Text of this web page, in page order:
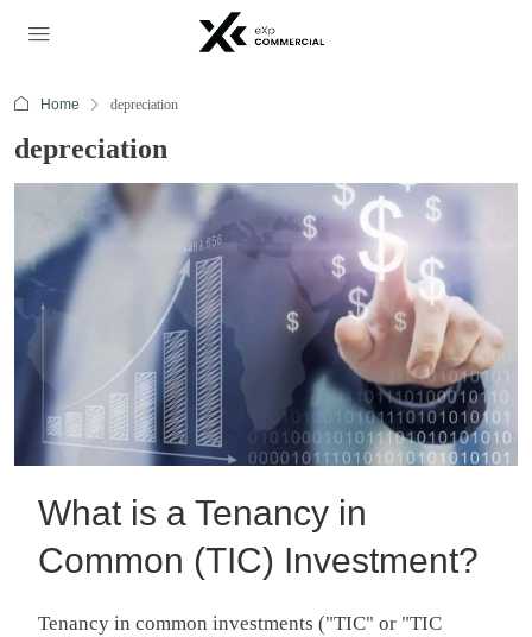
Home depreciation
depreciation
What is a Tenancy in
Common (TIC) Investment?
Tenancy in common investments ("TIC" or "TIC